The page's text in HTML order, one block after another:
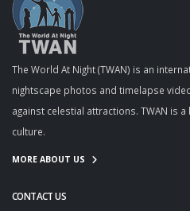
The World At Night (TWAN) is an
nightscape photos and timelapse
against celestial attractions. TWAN is
culture.
MORE ABOUT US
CONTACT US